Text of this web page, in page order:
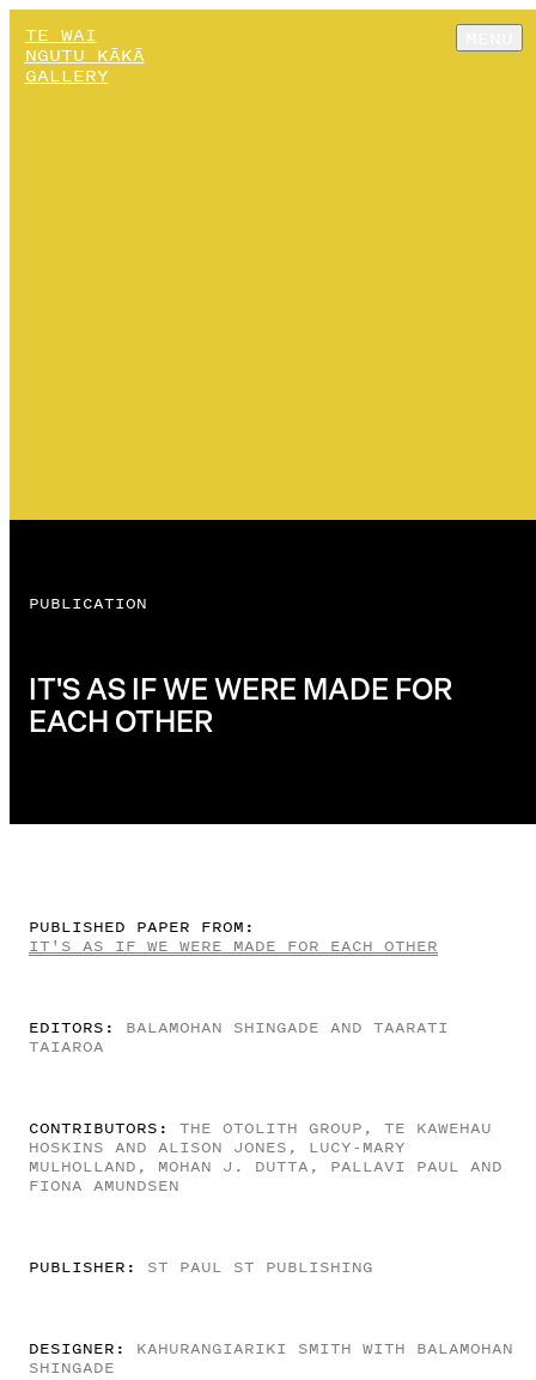
TE WAI
NGUTU KĀKĀ
GALLERY
PUBLICATION
IT'S AS IF WE WERE MADE FOR
EACH OTHER
PUBLISHED PAPER FROM:
IT'S AS IF WE WERE MADE FOR EACH OTHER
EDITORS: BALAMOHAN SHINGADE AND TAARATI
TAIAROA
CONTRIBUTORS: THE OTOLITH GROUP, TE KAWEHAU
HOSKINS AND ALISON JONES, LUCY-MARY
MULHOLLAND, MOHAN J. DUTTA, PALLAVI PAUL AND
FIONA AMUNDSEN
PUBLISHER: ST PAUL ST PUBLISHING
DESIGNER: KAHURANGIARIKI SMITH WITH BALAMOHAN
SHINGADE